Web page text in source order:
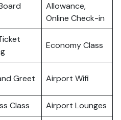
Allowance,
Online Check-in
Economy Class
Greet Airport Wifi
Class
Airport Lounges